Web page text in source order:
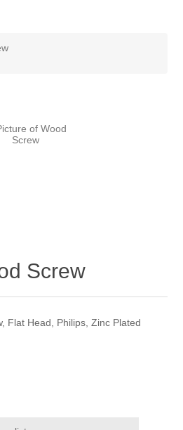
Screw
Flat Head, Philips, Zinc Plated